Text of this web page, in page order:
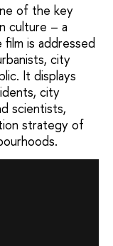
of the key
culture – a
is addressed
city
It displays
city
scientists,
strategy of